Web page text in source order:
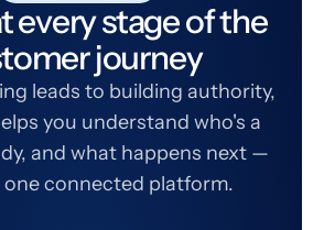
every stage of the
journey
leads to building authority,
you understand who's a
and what happens next —
one connected platform.